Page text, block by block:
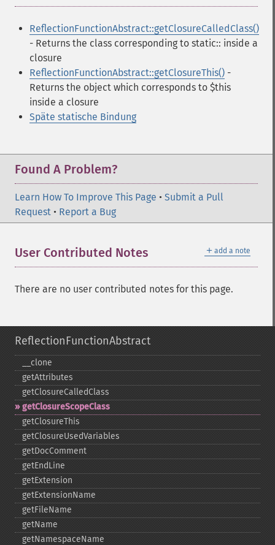
ReflectionFunctionAbstract::getClosureCalledClass()
- Returns the class corresponding to static:: inside a
closure
ReflectionFunctionAbstract::getClosureThis() -
Returns the object which corresponds to $this
inside a closure
Späte statische Bindung
Found A Problem?
Learn How To Improve This Page • Submit a Pull
Request • Report a Bug
＋ add a note
User Contributed Notes
There are no user contributed notes for this page.
ReflectionFunctionAbstract
_​_​clone
getAttributes
getClosureCalledClass
getClosureScopeClass
getClosureThis
getClosureUsedVariables
getDocComment
getEndLine
getExtension
getExtensionName
getFileName
getName
getNamespaceName